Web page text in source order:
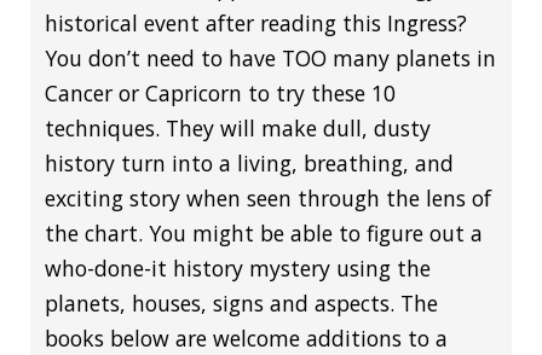
Astrology
historical event after reading this Ingress?
You don’t need to have TOO many planets in
Cancer or Capricorn to try these 10
techniques. They will make dull, dusty
history turn into a living, breathing, and
exciting story when seen through the lens of
the chart. You might be able to figure out a
who-done-it history mystery using the
planets, houses, signs and aspects. The
books below are welcome additions to a